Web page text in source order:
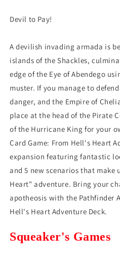
(*See
Flat
Rate
Shipping)
Flat
Rate
Shipping)
Devil to Pay!
A devilish invading armada is
islands of the Shackles,
edge of the Eye of Abendego
muster. If you manage to
danger, and the Empire of
place at the head of the Pirate
of the Hurricane King for your
Card Game: From Hell's Heart
expansion featuring fantastic
and 5 new scenarios that make
Heart" adventure. Bring your
apotheosis with the Pathfinder
Hell's Heart Adventure Deck.
Squeaker's Games